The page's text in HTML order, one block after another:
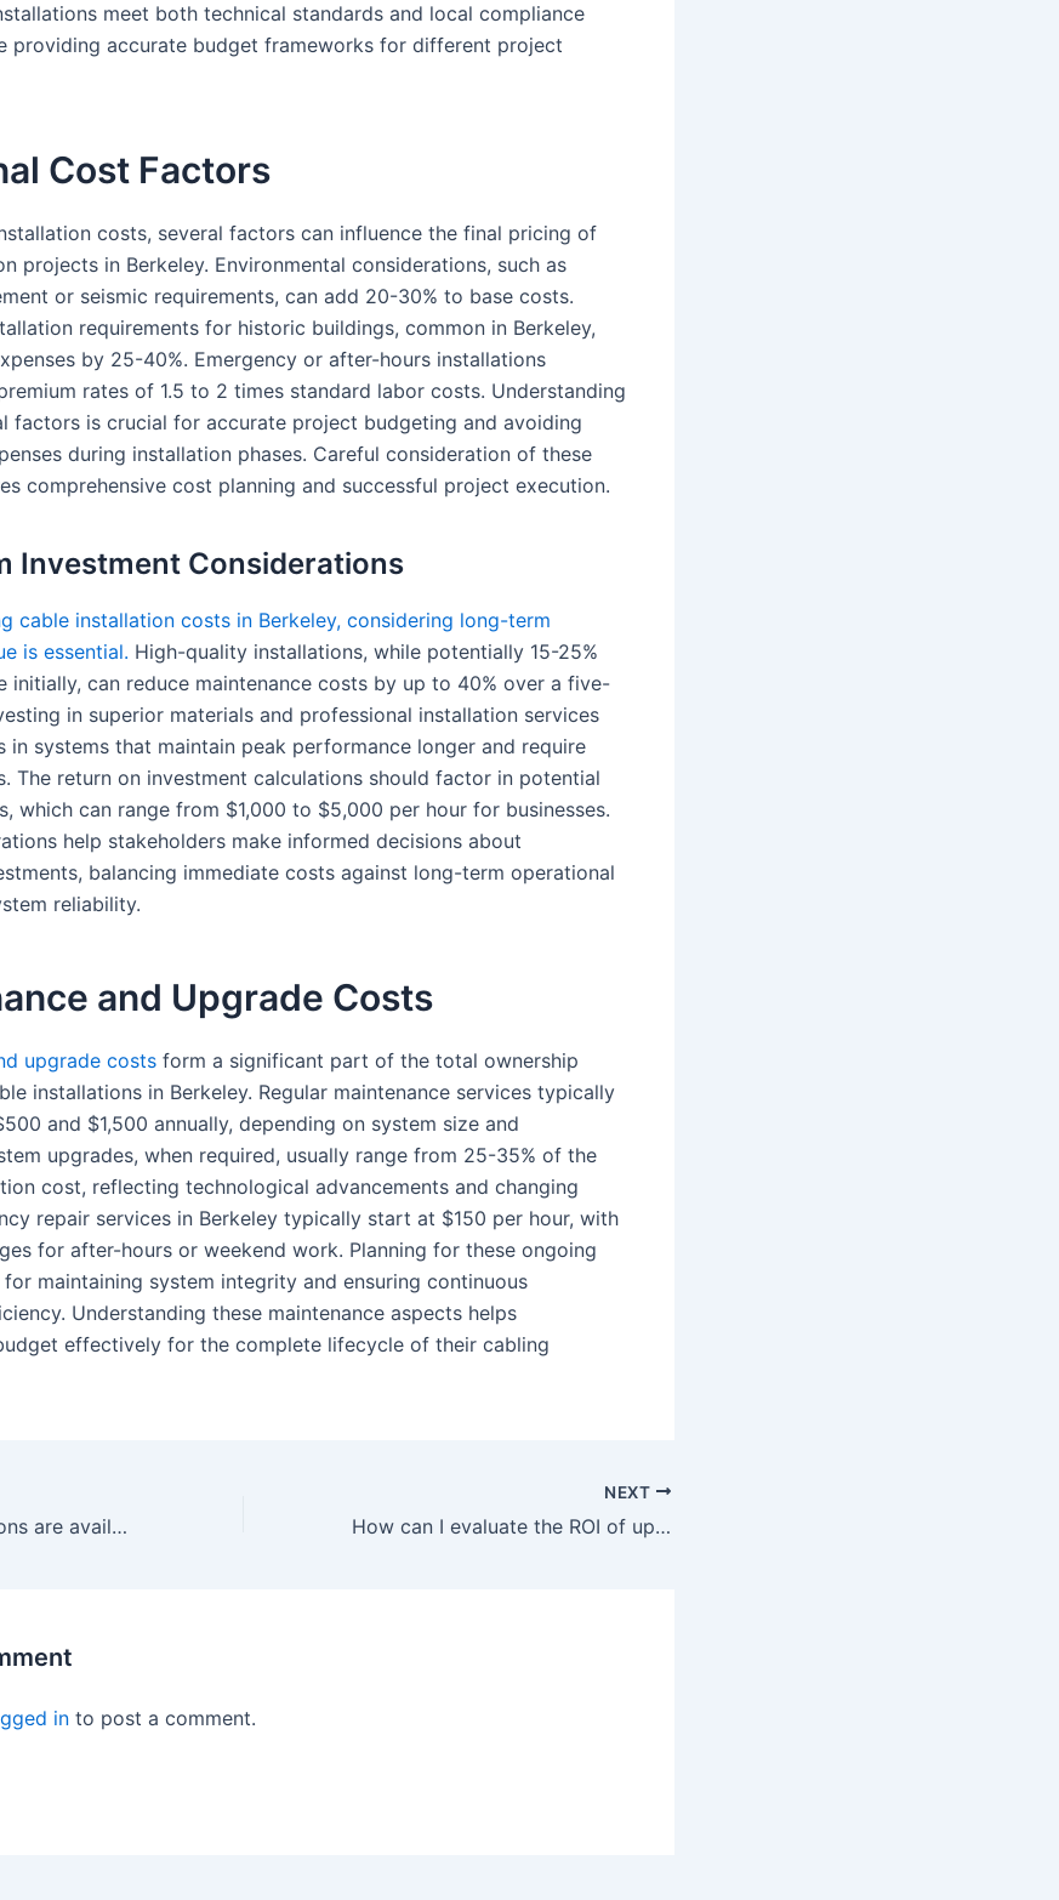
meet both technical standards and local compliance
providing accurate budget frameworks for different project
Cost Factors
costs, several factors can influence the final pricing of
projects in Berkeley. Environmental considerations, such as
or seismic requirements, can add 20-30% to base costs.
requirements for historic buildings, common in Berkeley,
by 25-40%. Emergency or after-hours installations
rates of 1.5 to 2 times standard labor costs. Understanding
factors is crucial for accurate project budgeting and avoiding
during installation phases. Careful consideration of these
comprehensive cost planning and successful project execution.
Investment Considerations
cable installation costs in Berkeley, considering long-term
is essential. High-quality installations, while potentially 15-25%
initially, can reduce maintenance costs by up to 40% over a five-
in superior materials and professional installation services
in systems that maintain peak performance longer and require
The return on investment calculations should factor in potential
which can range from $1,000 to $5,000 per hour for businesses.
help stakeholders make informed decisions about
balancing immediate costs against long-term operational
reliability.
and Upgrade Costs
upgrade costs form a significant part of the total ownership
installations in Berkeley. Regular maintenance services typically
and $1,500 annually, depending on system size and
upgrades, when required, usually range from 25-35% of the
cost, reflecting technological advancements and changing
repair services in Berkeley typically start at $150 per hour, with
for after-hours or weekend work. Planning for these ongoing
maintaining system integrity and ensuring continuous
Understanding these maintenance aspects helps
effectively for the complete lifecycle of their cabling
What financing options are available for cabling upgrades in Berkeley?
NEXT
How can I evaluate the ROI of upgrading my network cabling in Berkeley?
in to post a comment.